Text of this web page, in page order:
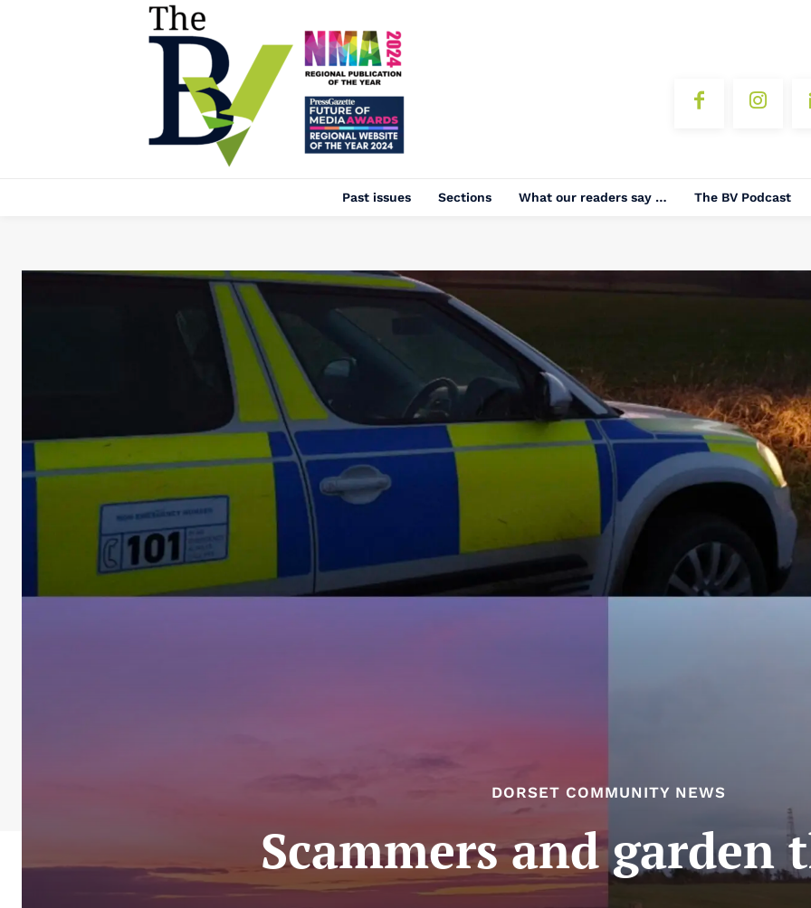
Past issues Sections What our readers say … The BV Podcast
DORSET COMMUNITY NEWS
Scammers and garden